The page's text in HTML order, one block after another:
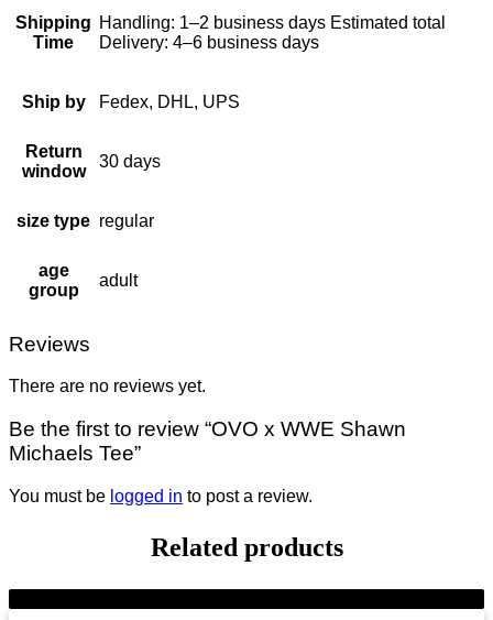
Shipping
Time
Handling: 1–2 business days Estimated total
Delivery: 4–6 business days
Ship by Fedex, DHL, UPS
Return
window
30 days
size type regular
age
group
adult
Reviews
There are no reviews yet.
Be the first to review “OVO x WWE Shawn
Michaels Tee”
You must be logged in to post a review.
Related products